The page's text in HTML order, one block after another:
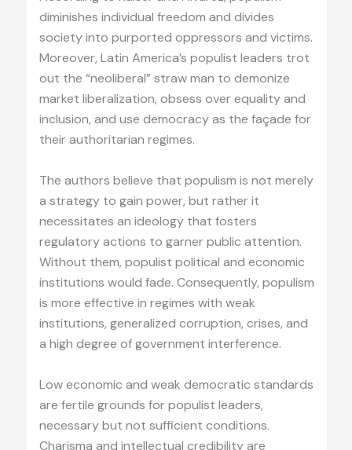
diminishes individual freedom and divides
society into purported oppressors and victims.
Moreover, Latin America’s populist leaders trot
out the “neoliberal” straw man to demonize
market liberalization, obsess over equality and
inclusion, and use democracy as the façade for
their authoritarian regimes.
The authors believe that populism is not merely
a strategy to gain power, but rather it
necessitates an ideology that fosters
regulatory actions to garner public attention.
Without them, populist political and economic
institutions would fade. Consequently, populism
is more effective in regimes with weak
institutions, generalized corruption, crises, and
a high degree of government interference.
Low economic and weak democratic standards
are fertile grounds for populist leaders,
necessary but not sufficient conditions.
Charisma and intellectual credibility are